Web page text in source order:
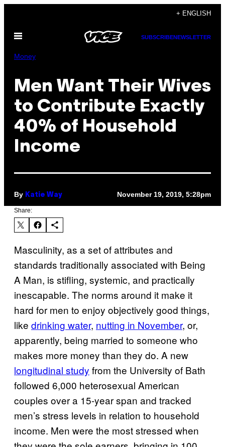
content
+ ENGLISH
Open
SUBSCRIBENEWSLETTER
Money
Men Want Their Wives
to Contribute Exactly
40% of Household
Income
By Katie Way November 19, 2019, 5:28pm
Share:
Masculinity, as a set of attributes and
standards traditionally associated with Being
A Man, is stifling, systemic, and practically
inescapable. The norms around it make it
hard for men to enjoy objectively good things,
like drinking water, nutting in November, or,
apparently, being married to someone who
makes more money than they do. A new
longitudinal study from the University of Bath
followed 6,000 heterosexual American
couples over a 15-year span and tracked
men’s stress levels in relation to household
income. Men were the most stressed when